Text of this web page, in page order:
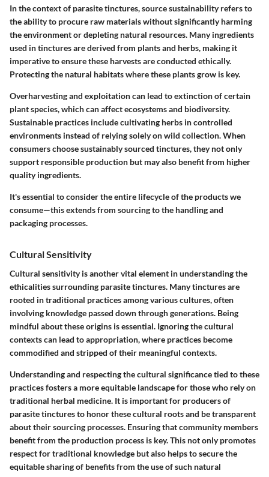
In the context of parasite tinctures, source sustainability refers to
the ability to procure raw materials without significantly harming
the environment or depleting natural resources. Many ingredients
used in tinctures are derived from plants and herbs, making it
imperative to ensure these harvests are conducted ethically.
Protecting the natural habitats where these plants grow is key.
Overharvesting and exploitation can lead to extinction of certain
plant species, which can affect ecosystems and biodiversity.
Sustainable practices include cultivating herbs in controlled
environments instead of relying solely on wild collection. When
consumers choose sustainably sourced tinctures, they not only
support responsible production but may also benefit from higher
quality ingredients.
It's essential to consider the entire lifecycle of the products we
consume—this extends from sourcing to the handling and
packaging processes.
Cultural Sensitivity
Cultural sensitivity is another vital element in understanding the
ethicalities surrounding parasite tinctures. Many tinctures are
rooted in traditional practices among various cultures, often
involving knowledge passed down through generations. Being
mindful about these origins is essential. Ignoring the cultural
contexts can lead to appropriation, where practices become
commodified and stripped of their meaningful contexts.
Understanding and respecting the cultural significance tied to these
practices fosters a more equitable landscape for those who rely on
traditional herbal medicine. It is important for producers of
parasite tinctures to honor these cultural roots and be transparent
about their sourcing processes. Ensuring that community members
benefit from the production process is key. This not only promotes
respect for traditional knowledge but also helps to secure the
equitable sharing of benefits from the use of such natural